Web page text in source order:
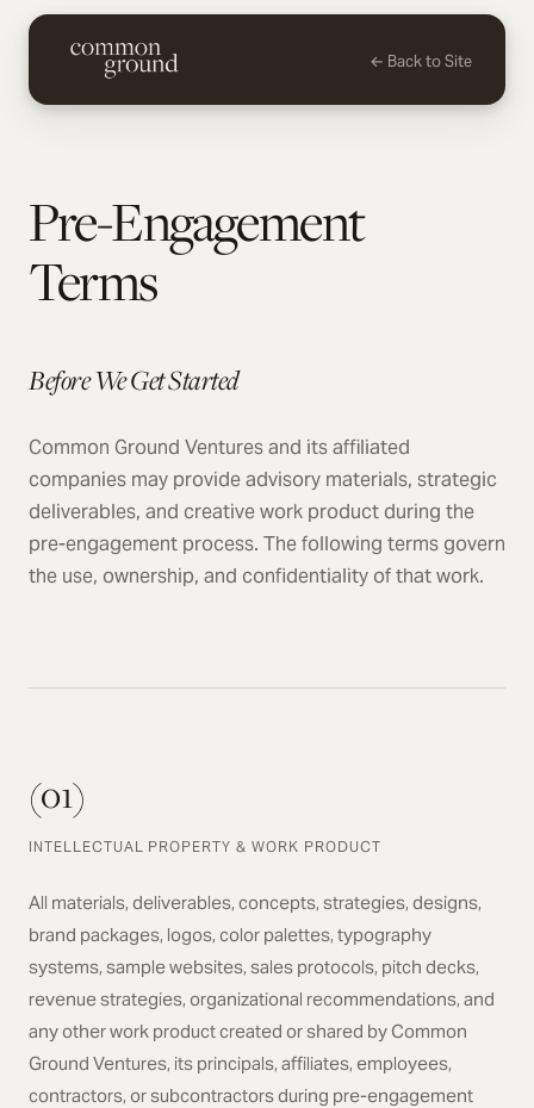
← Back to Site
Pre-Engagement
Terms
Before We Get Started
Common Ground Ventures and its affiliated
companies may provide advisory materials, strategic
deliverables, and creative work product during the
pre-engagement process. The following terms govern
the use, ownership, and confidentiality of that work.
(01)
INTELLECTUAL PROPERTY & WORK PRODUCT
All materials, deliverables, concepts, strategies, designs,
brand packages, logos, color palettes, typography
systems, sample websites, sales protocols, pitch decks,
revenue strategies, organizational recommendations, and
any other work product created or shared by Common
Ground Ventures, its principals, affiliates, employees,
contractors, or subcontractors during pre-engagement